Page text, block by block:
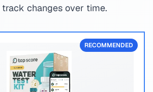
changes over time.
RECOMMENDED